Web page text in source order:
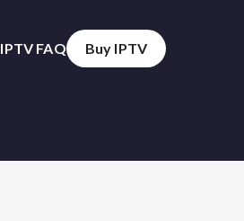
IPTV FAQ Buy IPTV